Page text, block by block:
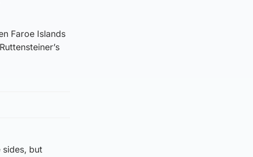
Faroe Islands
sides, but